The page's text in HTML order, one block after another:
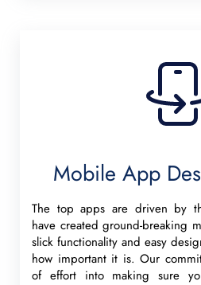
Mobile App
The top apps are driven by
have created ground-breaking
slick functionality and easy
how important it is. Our
of effort into making sure